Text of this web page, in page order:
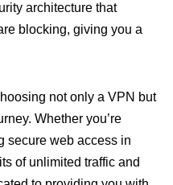
architecture that
blocking, giving you a
not only a VPN but
Whether you’re
secure web access in
of unlimited traffic and